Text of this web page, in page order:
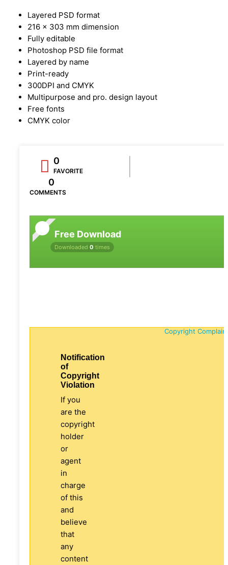
Layered PSD format
216 x 303 mm dimension
Fully editable
Photoshop PSD file format
Layered by name
Print-ready
300DPI and CMYK
Multipurpose and pro. design layout
Free fonts
CMYK color
0
FAVORITE
0
COMMENTS
Free Download
Downloaded 0 times
Copyright
Notification
of
Copyright
Violation
If you
are the
copyright
holder
or
agent
in
charge
of this
and
believe
that
any
content